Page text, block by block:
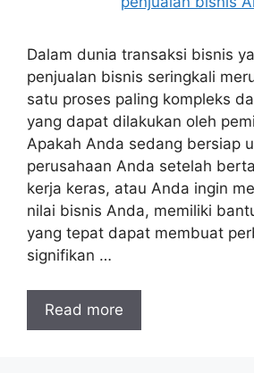
Dalam dunia transaksi bisnis
penjualan bisnis seringkali
satu proses paling kompleks
yang dapat dilakukan oleh
Apakah Anda sedang bersiap
perusahaan Anda setelah
kerja keras, atau Anda ingin
nilai bisnis Anda, memiliki
yang tepat dapat membuat
signifikan …
Read more